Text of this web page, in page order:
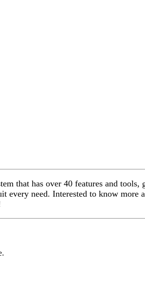
that has over 40 features and
need. Interested to know more